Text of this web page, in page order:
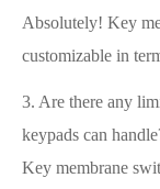
Absolutely! Key
customizable in
3. Are there any
keypads can
Key membrane